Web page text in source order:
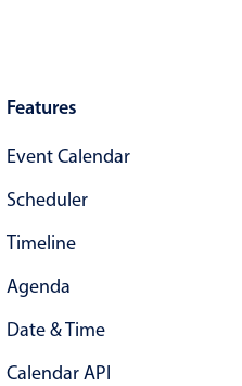
views
Features
Event Calendar
Scheduler
Timeline
Agenda
Date & Time
Calendar API